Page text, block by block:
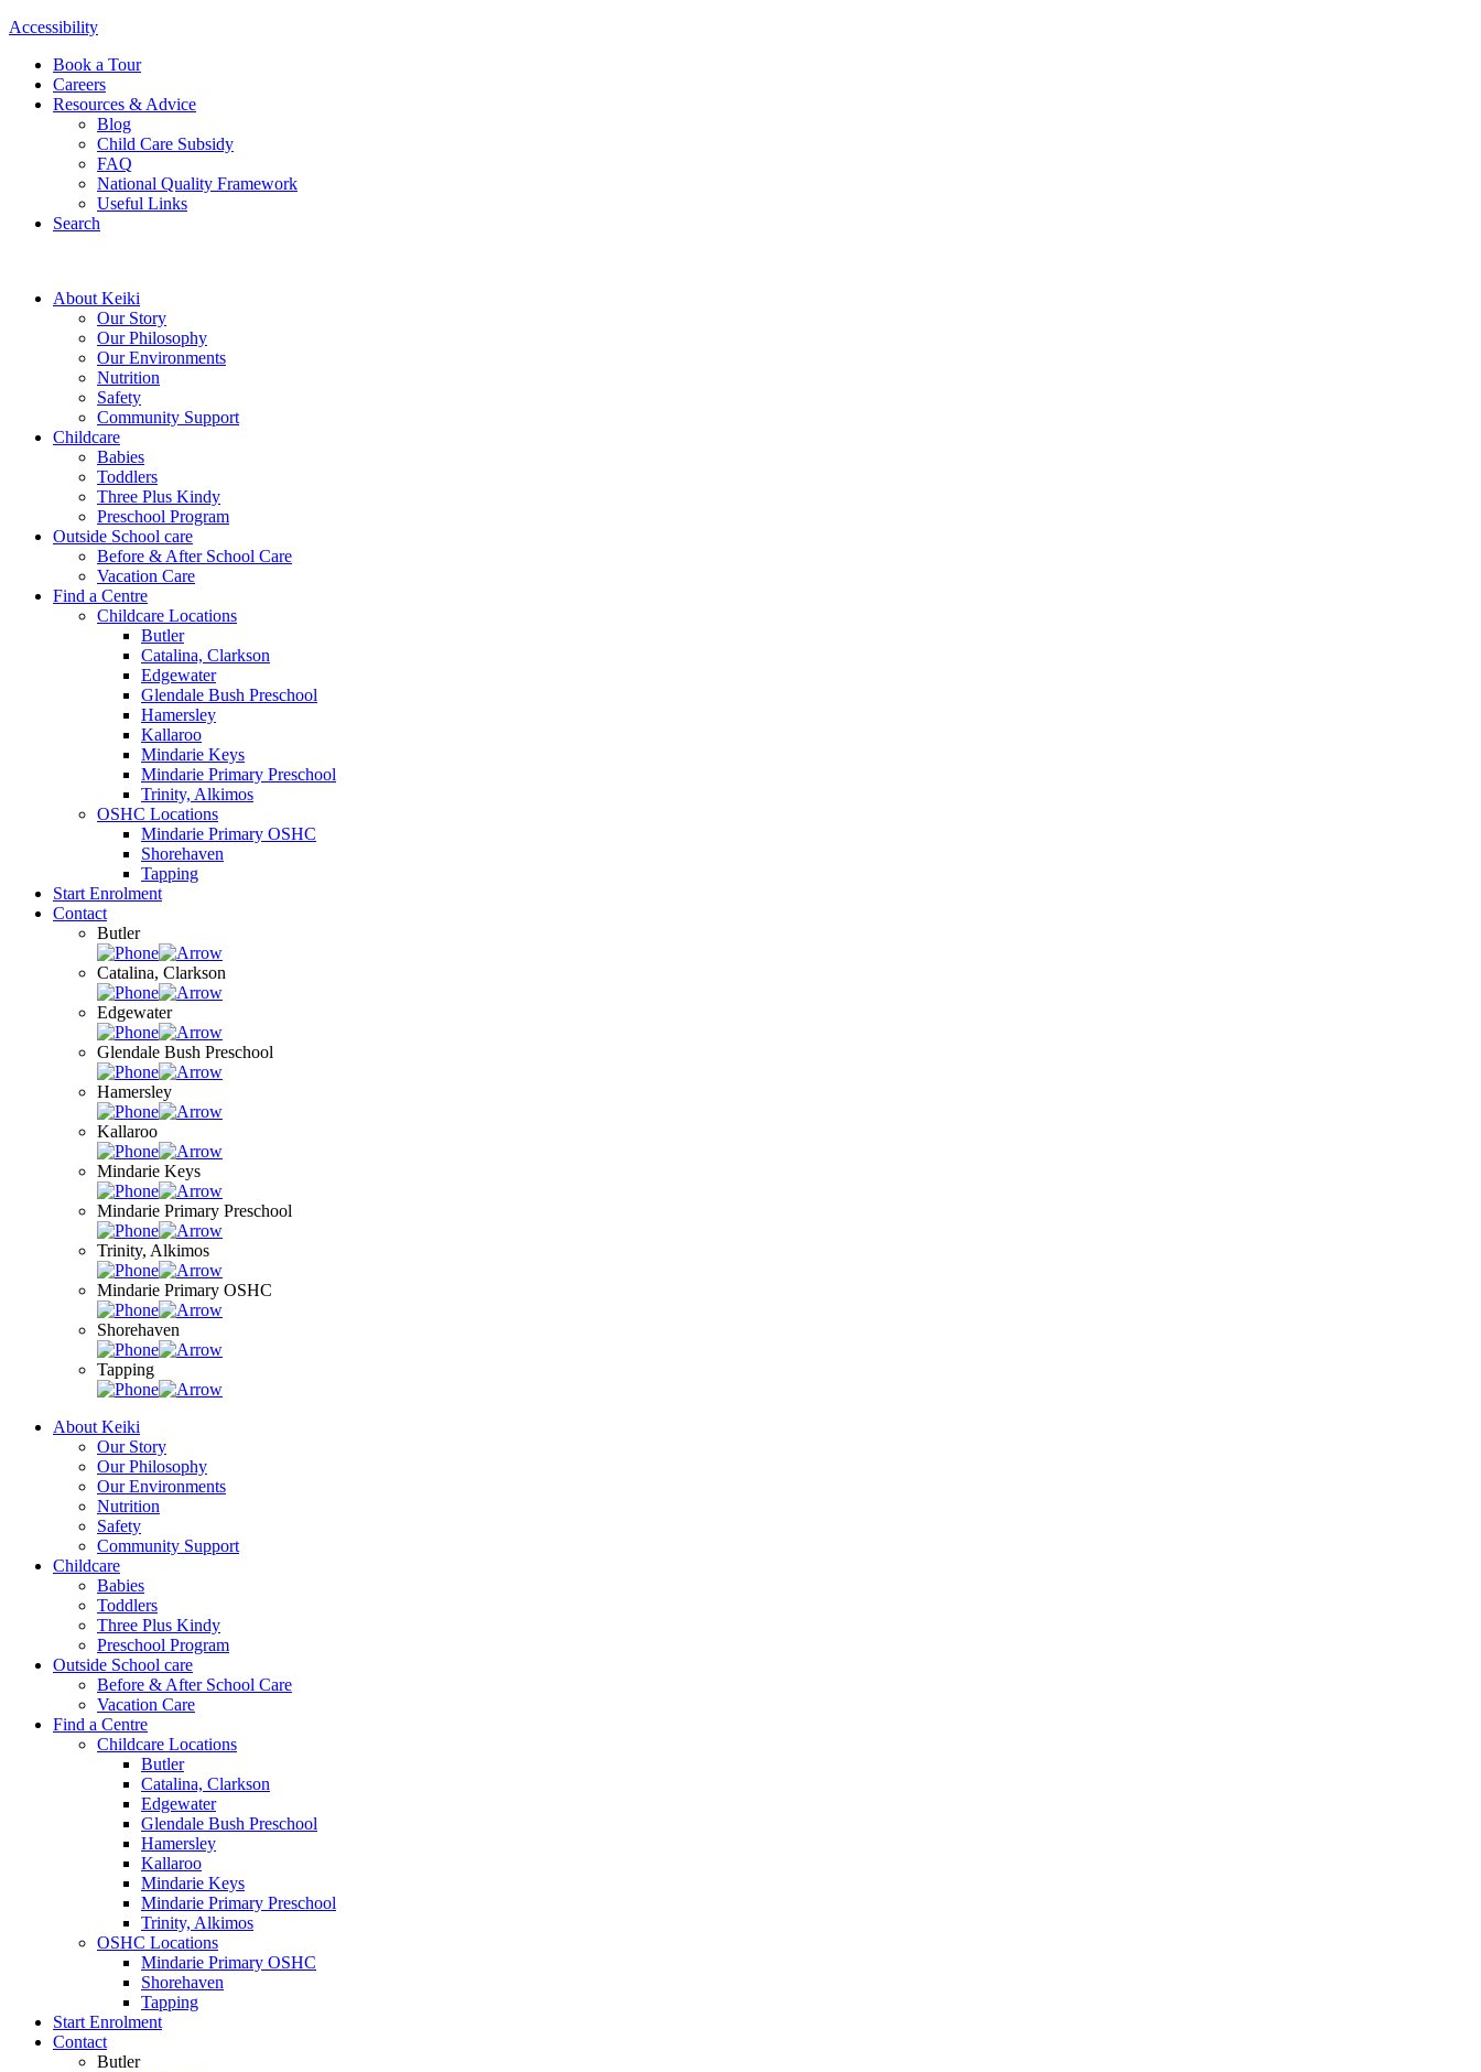
Accessibility
Book a Tour
Careers
Resources & Advice
Blog
Child Care Subsidy
FAQ
National Quality Framework
Useful Links
Search
About Keiki
Our Story
Our Philosophy
Our Environments
Nutrition
Safety
Community Support
Childcare
Babies
Toddlers
Three Plus Kindy
Preschool Program
Outside School care
Before & After School Care
Vacation Care
Find a Centre
Childcare Locations
Butler
Catalina, Clarkson
Edgewater
Glendale Bush Preschool
Hamersley
Kallaroo
Mindarie Keys
Mindarie Primary Preschool
Trinity, Alkimos
OSHC Locations
Mindarie Primary OSHC
Shorehaven
Tapping
Start Enrolment
Contact
Butler
Catalina, Clarkson
Edgewater
Glendale Bush Preschool
Hamersley
Kallaroo
Mindarie Keys
Mindarie Primary Preschool
Trinity, Alkimos
Mindarie Primary OSHC
Shorehaven
Tapping
About Keiki
Our Story
Our Philosophy
Our Environments
Nutrition
Safety
Community Support
Childcare
Babies
Toddlers
Three Plus Kindy
Preschool Program
Outside School care
Before & After School Care
Vacation Care
Find a Centre
Childcare Locations
Butler
Catalina, Clarkson
Edgewater
Glendale Bush Preschool
Hamersley
Kallaroo
Mindarie Keys
Mindarie Primary Preschool
Trinity, Alkimos
OSHC Locations
Mindarie Primary OSHC
Shorehaven
Tapping
Start Enrolment
Contact
Butler